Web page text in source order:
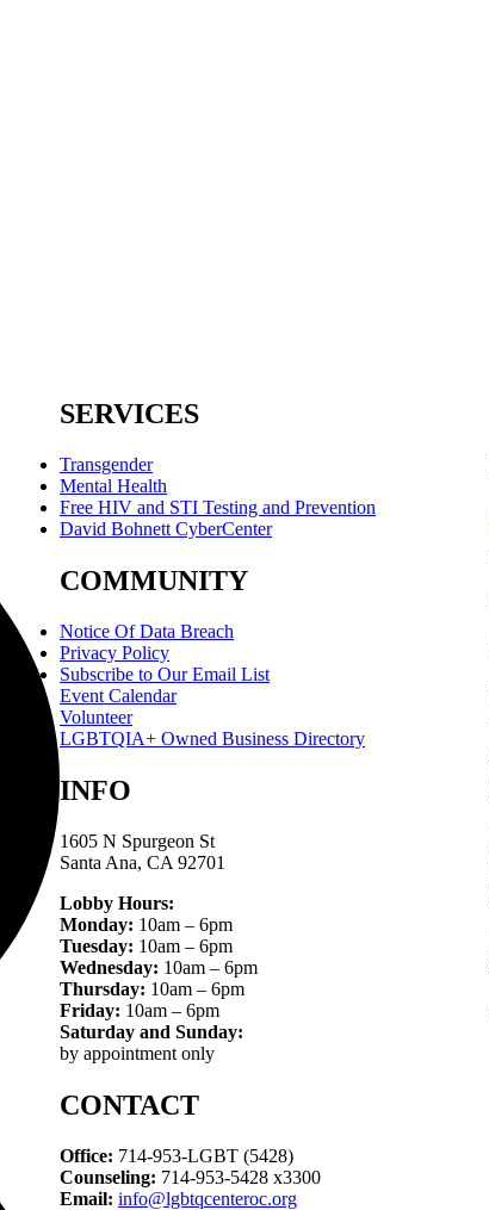
SERVICES
Transgender
Mental Health
Free HIV and STI Testing and Prevention
David Bohnett CyberCenter
COMMUNITY
Notice Of Data Breach
Privacy Policy
Subscribe to Our Email List
Event Calendar
Volunteer
LGBTQIA+ Owned Business Directory
INFO
1605 N Spurgeon St
Santa Ana, CA 92701
Lobby Hours:
Monday: 10am – 6pm
Tuesday: 10am – 6pm
Wednesday: 10am – 6pm
Thursday: 10am – 6pm
Friday: 10am – 6pm
Saturday and Sunday:
by appointment only
CONTACT
Office: 714-953-LGBT (5428)
Counseling: 714-953-5428 x3300
Email: info@lgbtqcenteroc.org